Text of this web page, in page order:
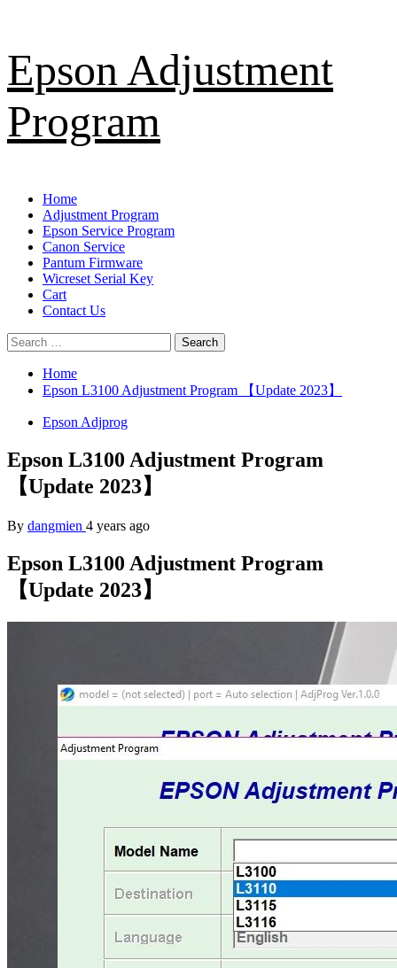
to
content
Epson Adjustment
Program
Primary
Menu
Home
Adjustment Program
Epson Service Program
Canon Service
Pantum Firmware
Wicreset Serial Key
Cart
Contact Us
Search
for:
Home
Epson L3100 Adjustment Program 【Update 2023】
Epson Adjprog
Epson L3100 Adjustment Program
【Update 2023】
By dangmien 4 years ago
Epson L3100 Adjustment Program
【Update 2023】